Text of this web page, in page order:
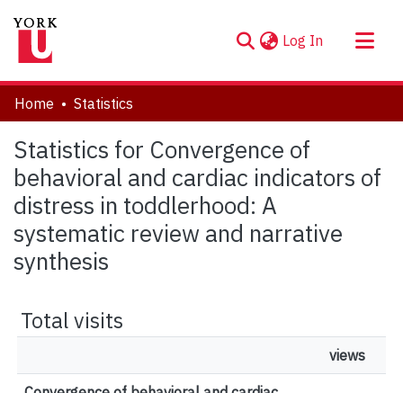
Log In (current)
About
Communities & Collections
Browse YorkSpace
Home Statistics
Statistics for Convergence of
behavioral and cardiac indicators of
distress in toddlerhood: A
systematic review and narrative
synthesis
Total visits
views